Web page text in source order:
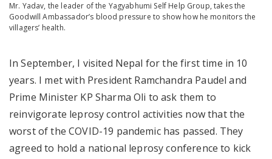
Mr. Yadav, the leader of the Yagyabhumi Self Help Group, takes the
Goodwill Ambassador’s blood pressure to show how he monitors the
villagers’ health.
In September, I visited Nepal for the first time in 10
years. I met with President Ramchandra Paudel and
Prime Minister KP Sharma Oli to ask them to
reinvigorate leprosy control activities now that the
worst of the COVID-19 pandemic has passed. They
agreed to hold a national leprosy conference to kick